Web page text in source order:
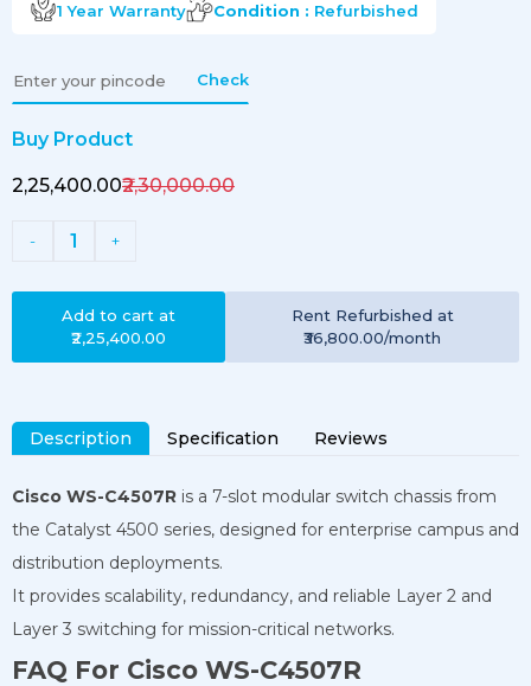
1 Year Warranty Condition : Refurbished
Check
Buy Product
₹2,25,400.00₹2,30,000.00
- 1 +
Add to cart at
₹2,25,400.00
Rent Refurbished at
₹36,800.00/month
Description Specification Reviews
Cisco WS-C4507R is a 7-slot modular switch chassis from
the Catalyst 4500 series, designed for enterprise campus and
distribution deployments.
It provides scalability, redundancy, and reliable Layer 2 and
Layer 3 switching for mission-critical networks.
FAQ For Cisco WS-C4507R